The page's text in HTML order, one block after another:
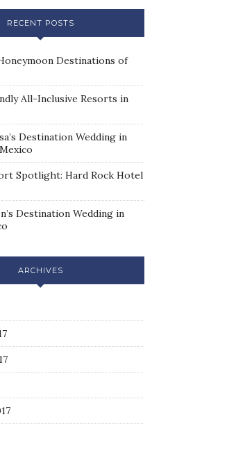
RECENT POSTS
Destinations of
All-Inclusive Resorts in
Destination Wedding in
Spotlight: Hard Rock Hotel
Destination Wedding in
ARCHIVES